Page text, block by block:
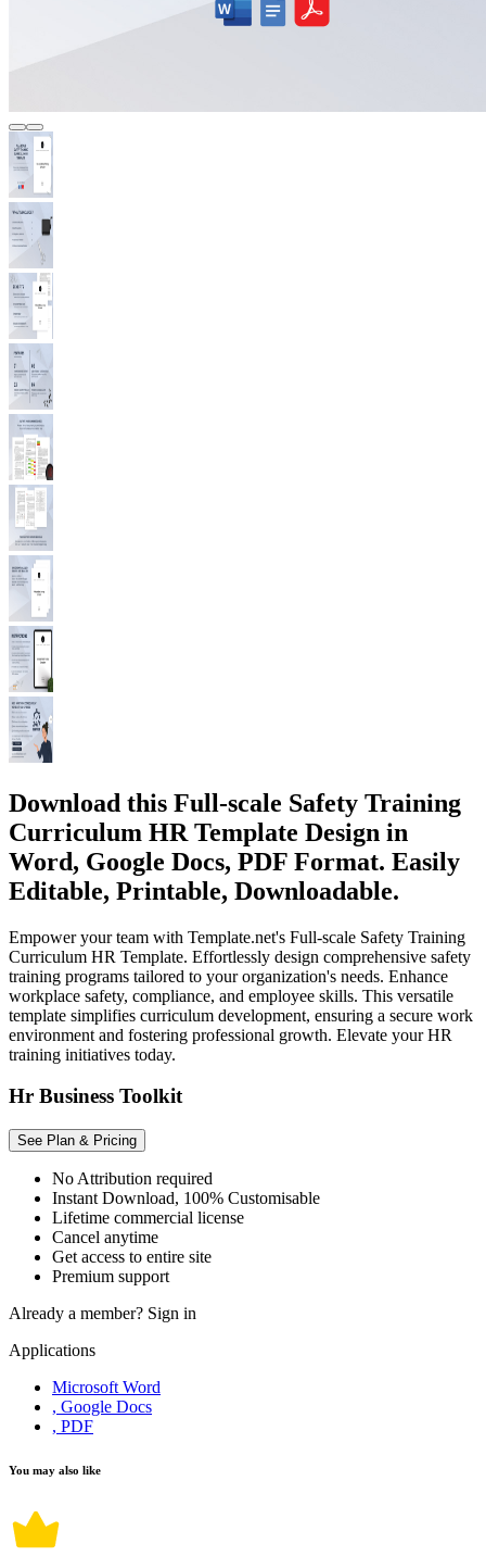
Download this Full-scale Safety Training
Curriculum HR Template Design in
Word, Google Docs, PDF Format. Easily
Editable, Printable, Downloadable.
Empower your team with Template.net's Full-scale Safety Training
Curriculum HR Template. Effortlessly design comprehensive safety
training programs tailored to your organization's needs. Enhance
workplace safety, compliance, and employee skills. This versatile
template simplifies curriculum development, ensuring a secure work
environment and fostering professional growth. Elevate your HR
training initiatives today.
Hr Business Toolkit
See Plan & Pricing
No Attribution required
Instant Download, 100% Customisable
Lifetime commercial license
Cancel anytime
Get access to entire site
Premium support
Already a member? Sign in
Applications
Microsoft Word
, Google Docs
, PDF
You may also like